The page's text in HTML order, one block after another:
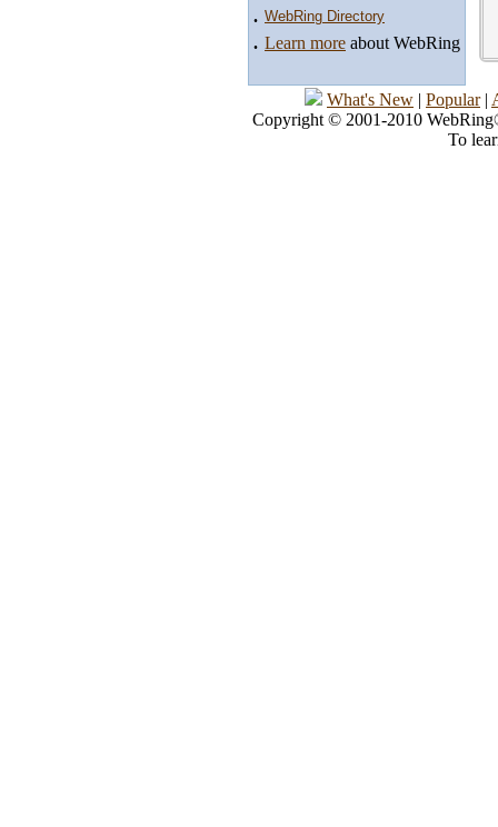
. WebRing Directory
. Learn more about WebRing
What's New | Popular|
Copyright © 2001-2010
To